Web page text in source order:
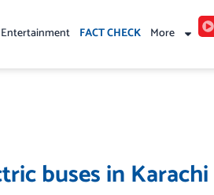
Entertainment FACT CHECK More
buses in Karachi